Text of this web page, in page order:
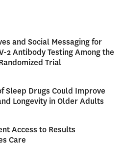
and Social Messaging for
2 Antibody Testing Among the
Trial
Sleep Drugs Could Improve
Longevity in Older Adults
Access to Results
Care